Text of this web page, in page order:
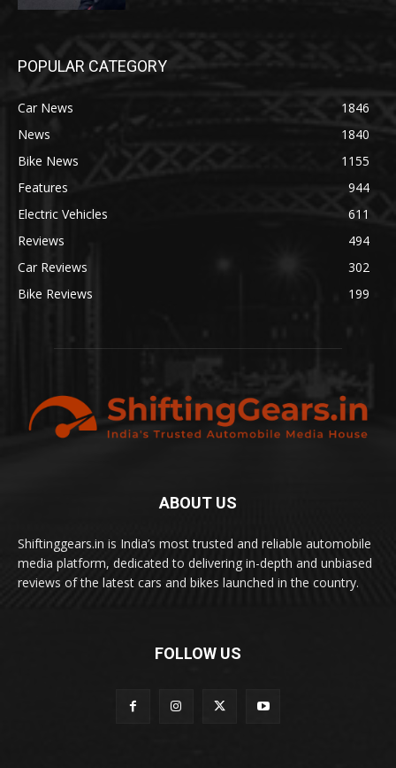
POPULAR CATEGORY
Car News
1846
News
1840
Bike News
1155
Features
944
Electric Vehicles
611
Reviews
494
Car Reviews
302
Bike Reviews
199
ABOUT US
Shiftinggears.in is India’s most trusted and reliable automobile
media platform, dedicated to delivering in-depth and unbiased
reviews of the latest cars and bikes launched in the country.
FOLLOW US